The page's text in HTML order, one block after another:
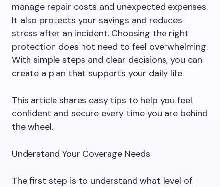
manage repair costs and unexpected expenses.
It also protects your savings and reduces
stress after an incident. Choosing the right
protection does not need to feel overwhelming.
With simple steps and clear decisions, you can
create a plan that supports your daily life.
This article shares easy tips to help you feel
confident and secure every time you are behind
the wheel.
Understand Your Coverage Needs
The first step is to understand what level of